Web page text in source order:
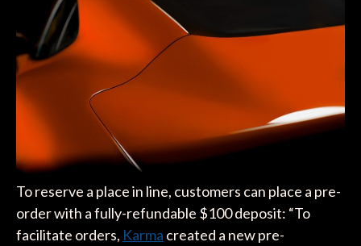
To reserve a place in line, customers can place a pre-
order with a fully-refundable $100 deposit: “To
facilitate orders, Karma created a new pre-